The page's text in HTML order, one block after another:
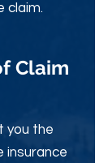
claim.
Claim
you the
insurance